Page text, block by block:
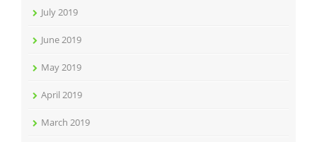
July 2019
June 2019
May 2019
April 2019
March 2019